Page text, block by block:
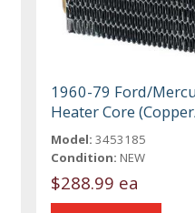
1960-79 Ford/
Heater Core
Model: 3453185
Condition: NEW
$288.99 ea